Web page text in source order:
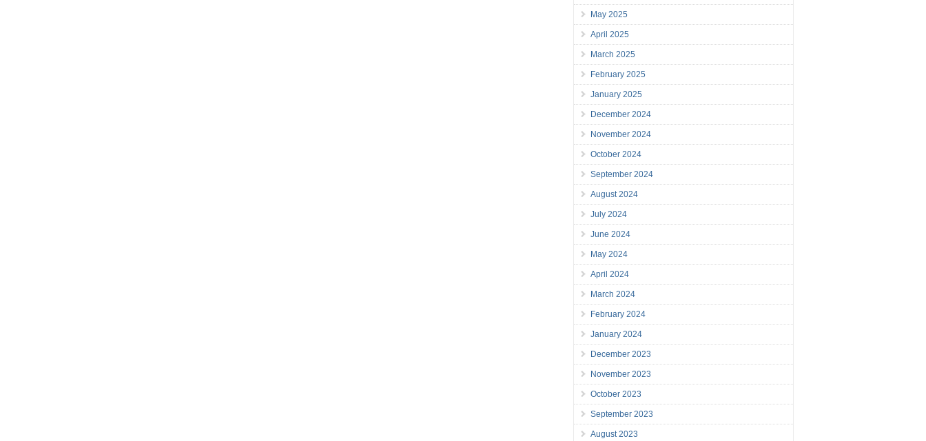
May 2025
April 2025
March 2025
February 2025
January 2025
December 2024
November 2024
October 2024
September 2024
August 2024
July 2024
June 2024
May 2024
April 2024
March 2024
February 2024
January 2024
December 2023
November 2023
October 2023
September 2023
August 2023